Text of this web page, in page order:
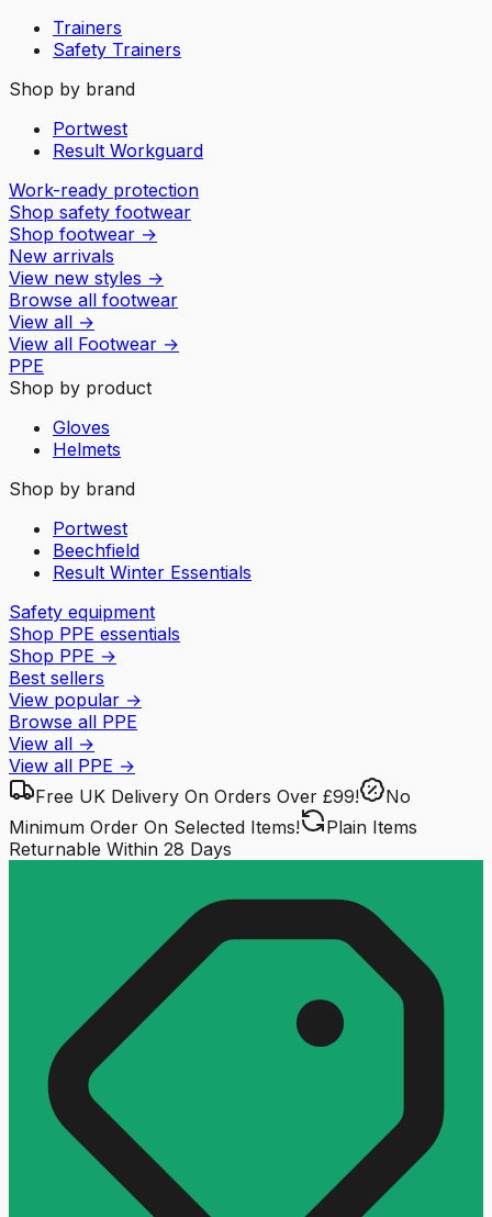
Trainers
Safety Trainers
Shop by brand
Portwest
Result Workguard
Work-ready protection
Shop safety footwear
Shop footwear →
New arrivals
View new styles →
Browse all footwear
View all →
View all Footwear →
PPE
Shop by product
Gloves
Helmets
Shop by brand
Portwest
Beechfield
Result Winter Essentials
Safety equipment
Shop PPE essentials
Shop PPE →
Best sellers
View popular →
Browse all PPE
View all →
View all PPE →
Free UK Delivery On Orders Over £99!
No
Minimum Order On Selected Items!
Plain Items
Returnable Within 28 Days